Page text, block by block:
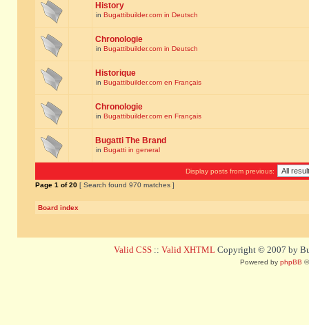
History
in Bugattibuilder.com in Deutsch
Chronologie
in Bugattibuilder.com in Deutsch
Historique
in Bugattibuilder.com en Français
Chronologie
in Bugattibuilder.com en Français
Bugatti The Brand
in Bugatti in general
Display posts from previous:
Page 1 of20 [ Search found 970 matches ]
Board index
Valid CSS :: Valid XHTML Copyright © 2007 by
Powered by phpBB